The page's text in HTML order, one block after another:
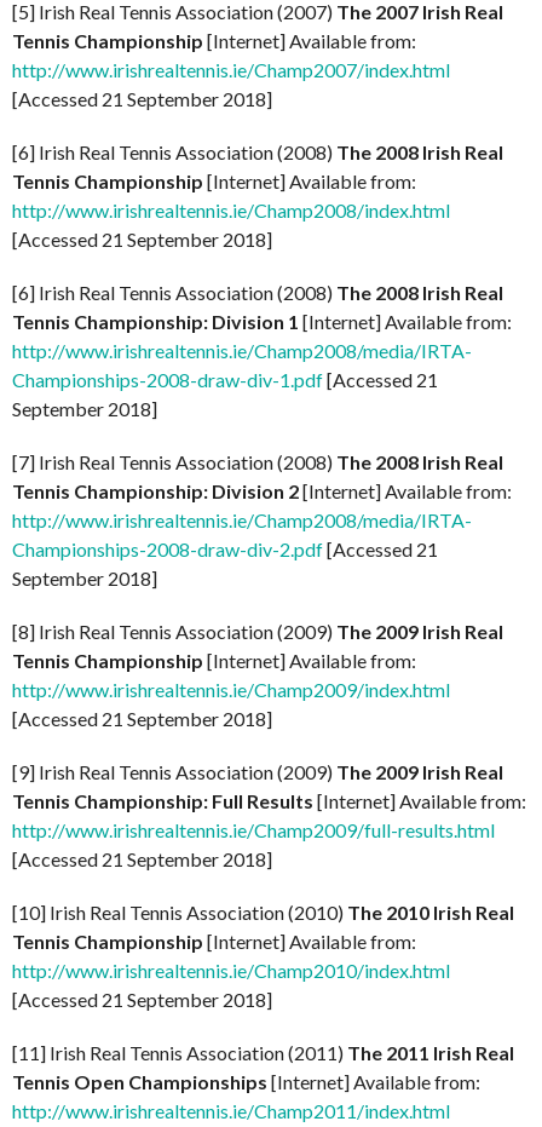
[5] Irish Real Tennis Association (2007) The 2007 Irish Real
Tennis Championship [Internet] Available from:
http://www.irishrealtennis.ie/Champ2007/index.html
[Accessed 21 September 2018]
[6] Irish Real Tennis Association (2008) The 2008 Irish Real
Tennis Championship [Internet] Available from:
http://www.irishrealtennis.ie/Champ2008/index.html
[Accessed 21 September 2018]
[6] Irish Real Tennis Association (2008) The 2008 Irish Real
Tennis Championship: Division 1 [Internet] Available from:
http://www.irishrealtennis.ie/Champ2008/media/IRTA-
Championships-2008-draw-div-1.pdf[Accessed 21
September 2018]
[7] Irish Real Tennis Association (2008) The 2008 Irish Real
Tennis Championship: Division 2[Internet] Available from:
http://www.irishrealtennis.ie/Champ2008/media/IRTA-
Championships-2008-draw-div-2.pdf[Accessed 21
September 2018]
[8] Irish Real Tennis Association (2009) The 2009 Irish Real
Tennis Championship [Internet] Available from:
http://www.irishrealtennis.ie/Champ2009/index.html
[Accessed 21 September 2018]
[9] Irish Real Tennis Association (2009) The 2009 Irish Real
Tennis Championship: Full Results [Internet] Available from:
http://www.irishrealtennis.ie/Champ2009/full-results.html
[Accessed 21 September 2018]
[10] Irish Real Tennis Association (2010) The 2010 Irish Real
Tennis Championship [Internet] Available from:
http://www.irishrealtennis.ie/Champ2010/index.html
[Accessed 21 September 2018]
[11] Irish Real Tennis Association (2011) The 2011 Irish Real
Tennis Open Championships [Internet] Available from:
http://www.irishrealtennis.ie/Champ2011/index.html